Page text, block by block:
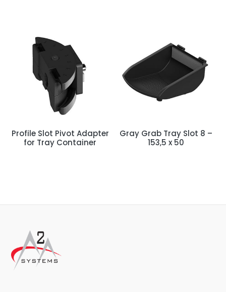
Profile Slot Pivot Adapter
for Tray Container
Gray Grab Tray Slot 8 –
153,5 x 50